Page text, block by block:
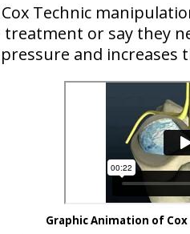
Technic
or say they
and increases
Graphic Animation of Cox